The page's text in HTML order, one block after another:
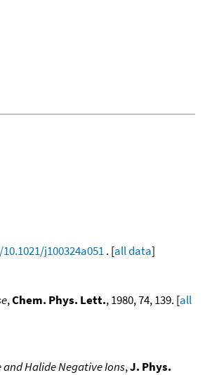
j100324a051. [all data]
,Chem. Phys. Lett., 1980, 74, 139. [all
Halide Negative Ions,J. Phys.